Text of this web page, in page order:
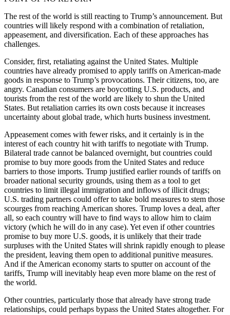
The rest of the world is still reacting to Trump’s announcement. But
countries will likely respond with a combination of retaliation,
appeasement, and diversification. Each of these approaches has
challenges.
Consider, first, retaliating against the United States. Multiple
countries have already promised to apply tariffs on American-made
goods in response to Trump’s provocations. Their citizens, too, are
angry. Canadian consumers are boycotting U.S. products, and
tourists from the rest of the world are likely to shun the United
States. But retaliation carries its own costs because it increases
uncertainty about global trade, which hurts business investment.
Appeasement comes with fewer risks, and it certainly is in the
interest of each country hit with tariffs to negotiate with Trump.
Bilateral trade cannot be balanced overnight, but countries could
promise to buy more goods from the United States and reduce
barriers to those imports. Trump justified earlier rounds of tariffs on
broader national security grounds, using them as a tool to get
countries to limit illegal immigration and inflows of illicit drugs;
U.S. trading partners could offer to take bold measures to stem those
scourges from reaching American shores. Trump loves a deal, after
all, so each country will have to find ways to allow him to claim
victory (which he will do in any case). Yet even if other countries
promise to buy more U.S. goods, it is unlikely that their trade
surpluses with the United States will shrink rapidly enough to please
the president, leaving them open to additional punitive measures.
And if the American economy starts to sputter on account of the
tariffs, Trump will inevitably heap even more blame on the rest of
the world.
Other countries, particularly those that already have strong trade
relationships, could perhaps bypass the United States altogether. For